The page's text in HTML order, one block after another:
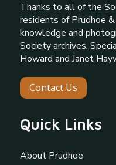
Thanks to all of the
residents of Prudhoe
knowledge and
Society archives.
Howard and Janet
Contact Us
Quick Links
About Prudhoe